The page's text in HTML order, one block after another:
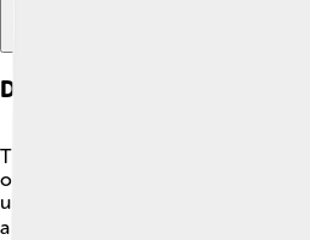
Design And Features
The Saab 96 is special because of
often called "audi car." 🙈 It had a
unique feature! Some Saab 96
a V4 engine, making them faster!